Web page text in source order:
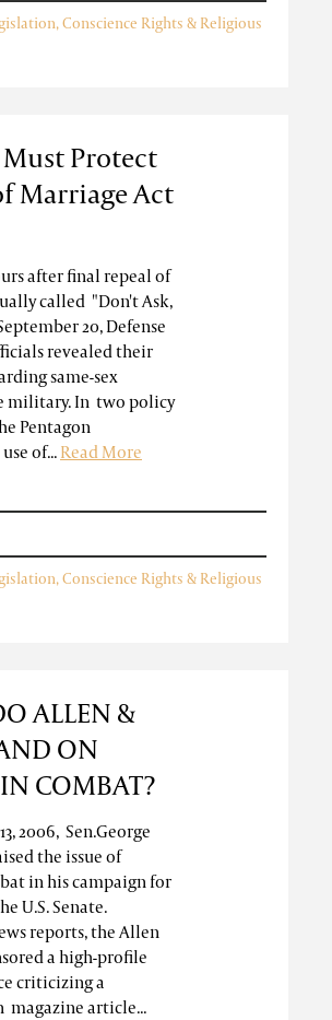
,Conscience Rights & Religious
Must Protect
Marriage Act
after final repeal of
called "Don't Ask,
20, Defense
revealed their
same-sex
military. In two policy
Pentagon
of...Read More
,Conscience Rights & Religious
ALLEN &
ON
COMBAT?
2006, Sen.George
the issue of
in his campaign for
U.S. Senate.
reports, the Allen
a high-profile
criticizing a
magazine article...